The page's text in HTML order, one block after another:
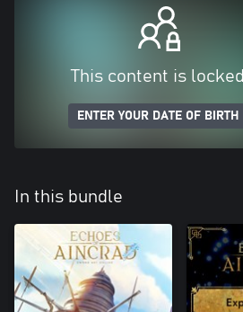
This content is locked
ENTER YOUR DATE OF BIRTH
In this bundle